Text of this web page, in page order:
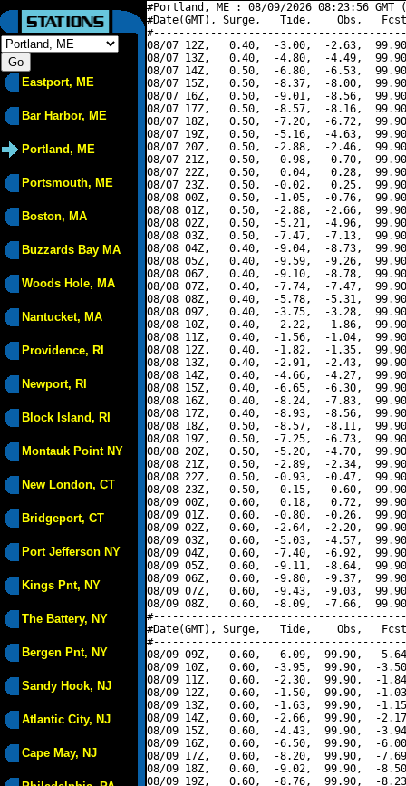
Eastport, ME
Bar Harbor, ME
Portland, ME
Portsmouth, ME
Boston, MA
Buzzards Bay MA
Woods Hole, MA
Nantucket, MA
Providence, RI
Newport, RI
Block Island, RI
Montauk Point NY
New London, CT
Bridgeport, CT
Port Jefferson NY
Kings Pnt, NY
The Battery, NY
Bergen Pnt, NY
Sandy Hook, NJ
Atlantic City, NJ
Cape May, NJ
#Portland, ME : 08/09/2026 08:23:56 GMT
#Date(GMT), Surge,   Tide,    Obs,   Fcst,
08/07 12Z,   0.40,  -3.00,  -2.63,
08/07 13Z,   0.40,  -4.80,  -4.49,
08/07 14Z,   0.50,  -6.80,  -6.53,
08/07 15Z,   0.50,  -8.37,  -8.00,
08/07 16Z,   0.50,  -9.01,  -8.56,
08/07 17Z,   0.50,  -8.57,  -8.16,
08/07 18Z,   0.50,  -7.20,  -6.72,
08/07 19Z,   0.50,  -5.16,  -4.63,
08/07 20Z,   0.50,  -2.88,  -2.46,
08/07 21Z,   0.50,  -0.98,  -0.70,
08/07 22Z,   0.50,   0.04,   0.28,
08/07 23Z,   0.50,  -0.02,   0.25,
08/08 00Z,   0.50,  -1.05,  -0.76,
08/08 01Z,   0.50,  -2.88,  -2.66,
08/08 02Z,   0.50,  -5.21,  -4.96,
08/08 03Z,   0.50,  -7.47,  -7.13,
08/08 04Z,   0.40,  -9.04,  -8.73,
08/08 05Z,   0.40,  -9.59,  -9.26,
08/08 06Z,   0.40,  -9.10,  -8.78,
08/08 07Z,   0.40,  -7.74,  -7.47,
08/08 08Z,   0.40,  -5.78,  -5.31,
08/08 09Z,   0.40,  -3.75,  -3.28,
08/08 10Z,   0.40,  -2.22,  -1.86,
08/08 11Z,   0.40,  -1.56,  -1.04,
08/08 12Z,   0.40,  -1.82,  -1.35,
08/08 13Z,   0.40,  -2.91,  -2.43,
08/08 14Z,   0.40,  -4.66,  -4.27,
08/08 15Z,   0.40,  -6.65,  -6.30,
08/08 16Z,   0.40,  -8.24,  -7.83,
08/08 17Z,   0.40,  -8.93,  -8.56,
08/08 18Z,   0.50,  -8.57,  -8.11,
08/08 19Z,   0.50,  -7.25,  -6.73,
08/08 20Z,   0.50,  -5.20,  -4.70,
08/08 21Z,   0.50,  -2.89,  -2.34,
08/08 22Z,   0.50,  -0.93,  -0.47,
08/08 23Z,   0.50,   0.15,   0.60,
08/09 00Z,   0.60,   0.18,   0.72,
08/09 01Z,   0.60,  -0.80,  -0.26,
08/09 02Z,   0.60,  -2.64,  -2.20,
08/09 03Z,   0.60,  -5.03,  -4.57,
08/09 04Z,   0.60,  -7.40,  -6.92,
08/09 05Z,   0.60,  -9.11,  -8.64,
08/09 06Z,   0.60,  -9.80,  -9.37,
08/09 07Z,   0.60,  -9.43,  -9.03,
08/09 08Z,   0.60,  -8.09,  -7.66,
#Date(GMT), Surge,   Tide,    Obs,   Fcst,
08/09 09Z,   0.60,  -6.09,  99.90,  -
08/09 10Z,   0.60,  -3.95,  99.90,  -
08/09 11Z,   0.60,  -2.30,  99.90,  -
08/09 12Z,   0.60,  -1.50,  99.90,  -
08/09 13Z,   0.60,  -1.63,  99.90,  -
08/09 14Z,   0.60,  -2.66,  99.90,  -
08/09 15Z,   0.60,  -4.43,  99.90,  -
08/09 16Z,   0.60,  -6.50,  99.90,  -
08/09 17Z,   0.60,  -8.20,  99.90,  -
08/09 18Z,   0.60,  -9.02,  99.90,  -
08/09 19Z,   0.60,  -8.76,  99.90,  -